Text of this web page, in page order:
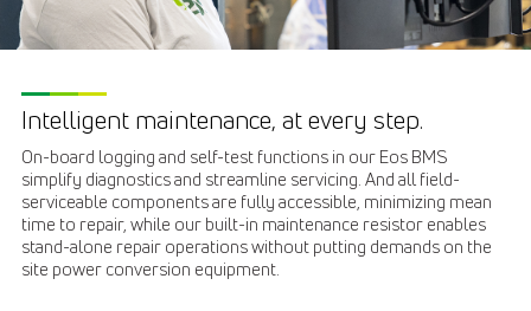
Intelligent maintenance, at every step.
On-board logging and self-test functions in our Eos BMS
simplify diagnostics and streamline servicing. And all field-
serviceable components are fully accessible, minimizing mean
time to repair, while our built-in maintenance resistor enables
stand-alone repair operations without putting demands on the
site power conversion equipment.